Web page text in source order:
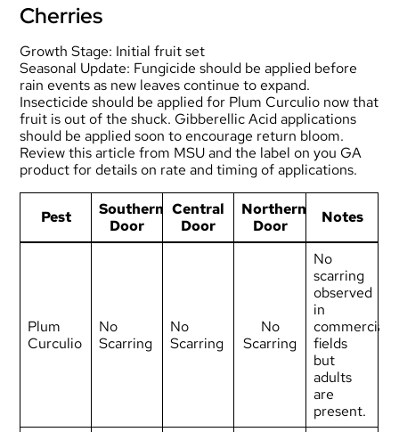
Cherries
Growth Stage: Initial fruit set
Seasonal Update: Fungicide should be applied before
rain events as new leaves continue to expand.
Insecticide should be applied for Plum Curculio now that
fruit is out of the shuck. Gibberellic Acid applications
should be applied soon to encourage return bloom.
Reviewthis article from MSUand the label on you GA
product for details on rate and timing of applications.
Pest
Southern
Door
Central
Door
Northern
Door
Notes
Plum
Curculio
No
Scarring
No
Scarring
No
Scarring
No
scarring
observed
in
commercial
fields
but
adults
are
present.